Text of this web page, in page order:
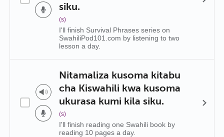
siku.
(s)
I'll finish Survival Phrases series on
SwahiliPod101.com by listening to two
lesson a day.
Nitamaliza kusoma kitabu
cha Kiswahili kwa kusoma
ukurasa kumi kila siku.
(s)
I'll finish reading one Swahili book by
reading 10 pages a day.